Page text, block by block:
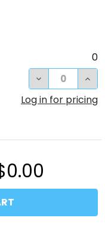
0
DECREASE
Log in for pricing